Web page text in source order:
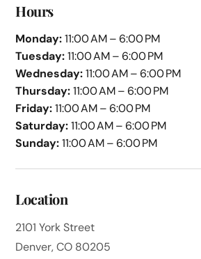
Hours
Monday:11:00 AM – 6:00 PM
Tuesday:11:00 AM – 6:00 PM
Wednesday:11:00 AM – 6:00 PM
Thursday:11:00 AM – 6:00 PM
Friday:11:00 AM – 6:00 PM
Saturday:11:00 AM – 6:00 PM
Sunday:11:00 AM – 6:00 PM
Location
2101 York Street
Denver, CO 80205